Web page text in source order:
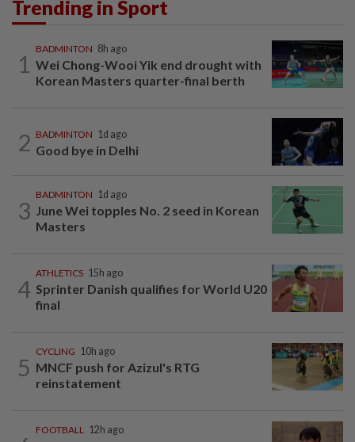
Trending in Sport
1
BADMINTON 8h ago
Wei Chong-Wooi Yik end drought with
Korean Masters quarter-final berth
2 BADMINTON 1d ago
Good bye in Delhi
3
BADMINTON 1d ago
June Wei topples No. 2 seed in Korean
Masters
4
ATHLETICS 15h ago
Sprinter Danish qualifies for World U20
final
5
CYCLING 10h ago
MNCF push for Azizul's RTG
reinstatement
FOOTBALL 12h ago